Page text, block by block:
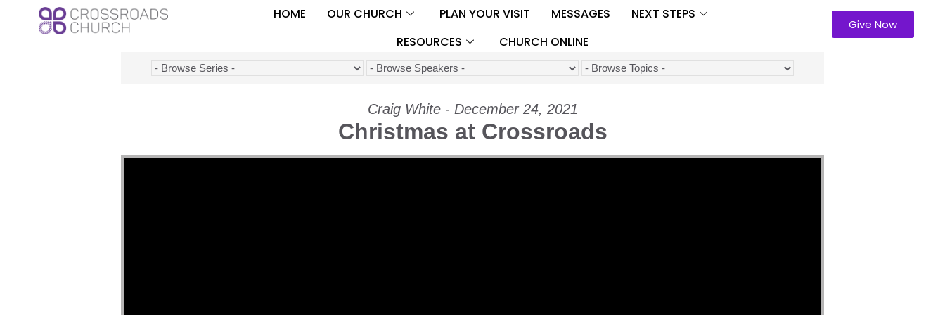
HOME OUR CHURCH PLAN YOUR VISIT MESSAGES
NEXT STEPS
RESOURCES
CHURCH ONLINE
Give Now
Craig White - December 24, 2021
Christmas at Crossroads
Video Player